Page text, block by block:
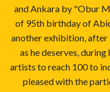
and Ankara by "Obur
of 95th birthday of
another exhibition, after
as he deserves,
artists to reach 100 to
pleased with the